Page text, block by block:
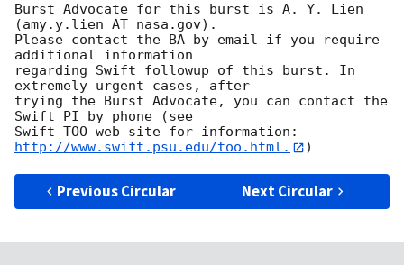
Burst Advocate for this burst is A. Y. Lien
(amy.y.lien AT nasa.gov).
Please contact the BA by email if you require
additional information
regarding Swift followup of this burst. In
extremely urgent cases, after
trying the Burst Advocate, you can contact the
Swift PI by phone (see
Swift TOO web site for information:
http://www.swift.psu.edu/too.html.
Previous Circular Next Circular